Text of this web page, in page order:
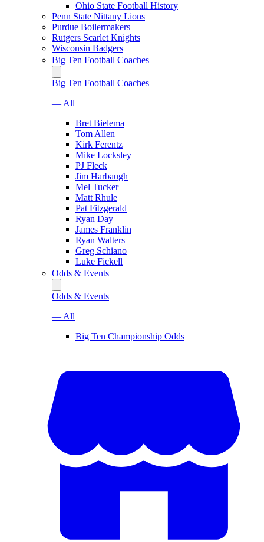
Ohio State Football History
Penn State Nittany Lions
Purdue Boilermakers
Rutgers Scarlet Knights
Wisconsin Badgers
Big Ten Football Coaches
Big Ten Football Coaches
— All
Bret Bielema
Tom Allen
Kirk Ferentz
Mike Locksley
PJ Fleck
Jim Harbaugh
Mel Tucker
Matt Rhule
Pat Fitzgerald
Ryan Day
James Franklin
Ryan Walters
Greg Schiano
Luke Fickell
Odds & Events
Odds & Events
— All
Big Ten Championship Odds